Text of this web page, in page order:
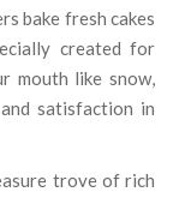
bake fresh cakes
created for
mouth like snow,
satisfaction in
trove of rich